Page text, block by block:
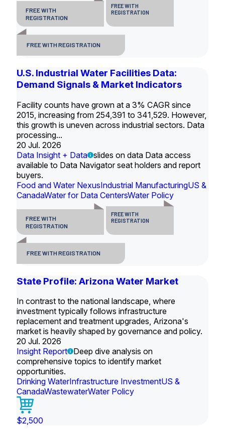
FREE WITH
REGISTRATION
FREE WITH
REGISTRATION
FREE WITH REGISTRATION
U.S. Industrial Water Facilities Data:
Demand Signals & Market Indicators
Facility counts have grown at a 3% CAGR since
2015, increasing from 254,391 to 341,529. However,
this growth is uneven across industrial sectors. Data
processing...
20 Jul. 2026
Data Insight + Data slides on data Data access
available to Data Navigator seat holders and report
buyers.
Food and Water NexusIndustrial ManufacturingUS &
CanadaWater for Data CentersWater Policy
FREE WITH
REGISTRATION
FREE WITH
REGISTRATION
FREE WITH REGISTRATION
State Profile: Arizona Water Market
In contrast to the national landscape, where
investment typically follows infrastructure
replacement and treatment upgrades, Arizona's
market is heavily shaped by governance and policy.
20 Jul. 2026
Insight Report
Deep dive analysis on
comprehensive topics to identify market
opportunities.
Drinking WaterInfrastructure InvestmentUS &
CanadaWastewaterWater Policy
$2,500